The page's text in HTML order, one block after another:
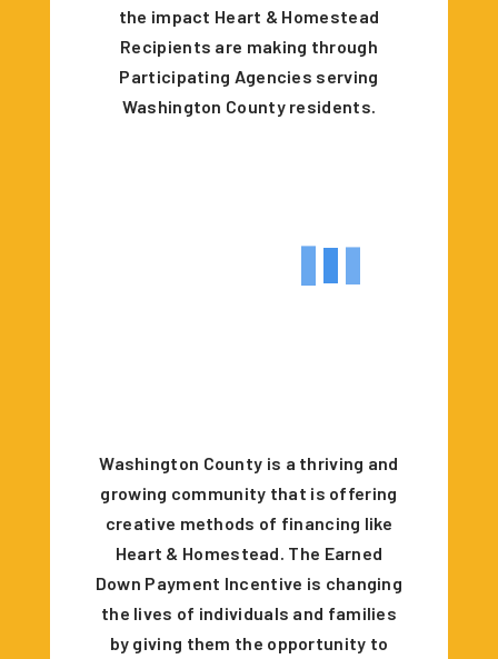
the impact Heart & Homestead
Recipients are making through
Participating Agencies serving
Washington County residents.
Washington County is a thriving and
growing community that is offering
creative methods of financing like
Heart & Homestead. The Earned
Down Payment Incentive is changing
the lives of individuals and families
by giving them the opportunity to